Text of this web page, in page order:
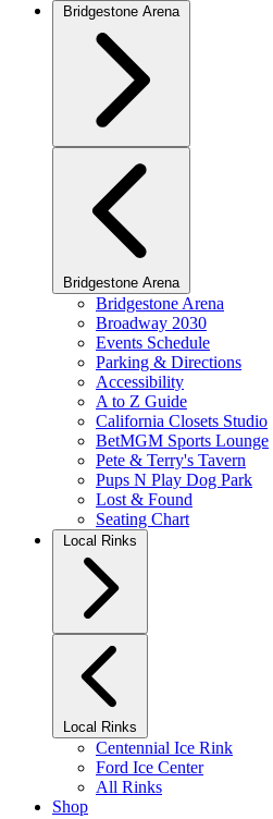
Bridgestone Arena
Bridgestone Arena
Bridgestone Arena
Broadway 2030
Events Schedule
Parking & Directions
Accessibility
A to Z Guide
California Closets Studio
BetMGM Sports Lounge
Pete & Terry's Tavern
Pups N Play Dog Park
Lost & Found
Seating Chart
Local Rinks
Local Rinks
Centennial Ice Rink
Ford Ice Center
All Rinks
Shop